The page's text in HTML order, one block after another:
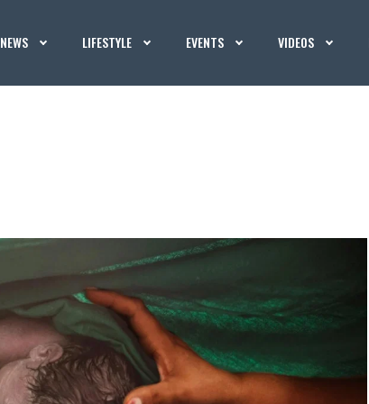
NEWS LIFESTYLE EVENTS VIDEOS